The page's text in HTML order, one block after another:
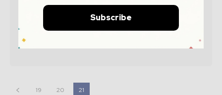
19 20 21
Subscribe